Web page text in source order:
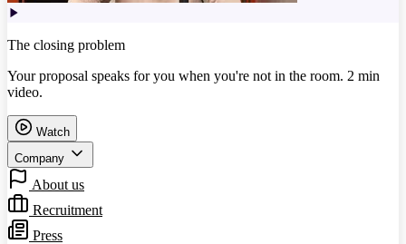
The closing problem
Your proposal speaks for you when you're not in the room. 2 min
video.
Watch
Company
About us
Recruitment
Press